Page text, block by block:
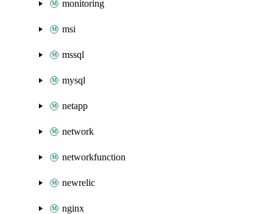
monitoring
msi
mssql
mysql
netapp
network
networkfunction
newrelic
nginx